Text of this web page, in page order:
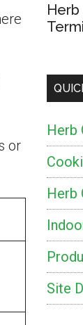
or
Herb
Herb
Herb
Site